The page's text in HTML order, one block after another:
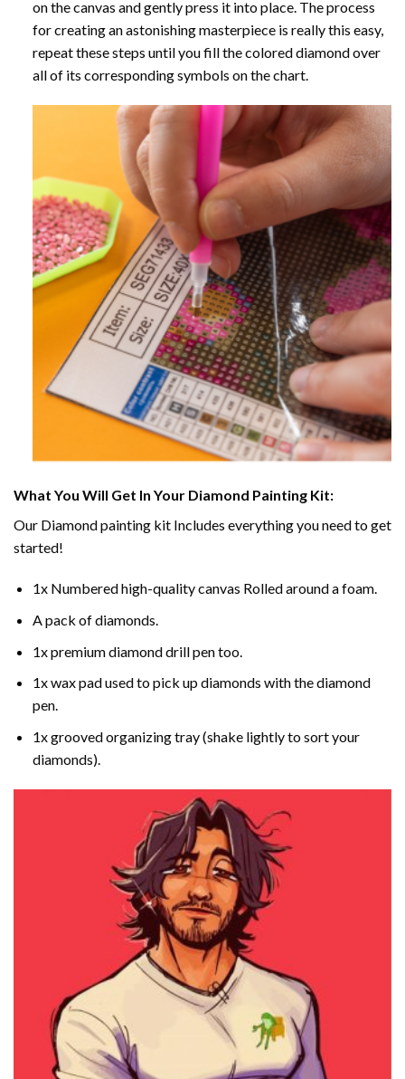
on the canvas and gently press it into place. The process
for creating an astonishing masterpiece is really this easy,
repeat these steps until you fill the colored diamond over
all of its corresponding symbols on the chart.
What You Will Get In Your Diamond Painting Kit:
Our Diamond painting kit Includes everything you need to get
started!
1x Numbered high-quality canvas Rolled around a foam.
A pack of diamonds.
1x premium diamond drill pen too.
1x wax pad used to pick up diamonds with the diamond
pen.
1x grooved organizing tray (shake lightly to sort your
diamonds).